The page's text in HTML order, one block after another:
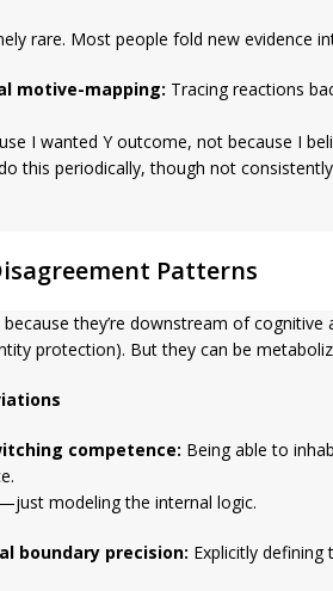
rare. Most people fold new evidence
motive-mapping: Tracing reactions
I wanted Y outcome, not because I
this periodically, though not
Patterns
because they’re downstream of
protection). But they can be
competence: Being able to
modeling the internal logic.
boundary precision: Explicitly